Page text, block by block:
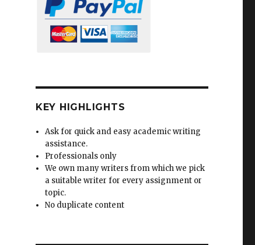
KEY HIGHLIGHTS
Ask for quick and easy academic writing
assistance.
Professionals only
We own many writers from which we pick
a suitable writer for every assignment or
topic.
No duplicate content